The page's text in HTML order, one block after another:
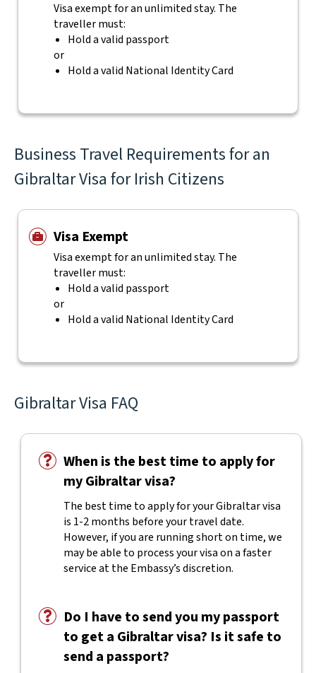
Visa exempt for an unlimited stay. The
traveller must:
Hold a valid passport
or
Hold a valid National Identity Card
Business Travel Requirements for an
Gibraltar Visa for Irish Citizens
Visa Exempt
Visa exempt for an unlimited stay. The
traveller must:
Hold a valid passport
or
Hold a valid National Identity Card
Gibraltar Visa FAQ
When is the best time to apply for
my Gibraltar visa?
The best time to apply for your Gibraltar visa
is 1-2 months before your travel date.
However, if you are running short on time, we
may be able to process your visa on a faster
service at the Embassy’s discretion.
Do I have to send you my passport
to get a Gibraltar visa? Is it safe to
send a passport?